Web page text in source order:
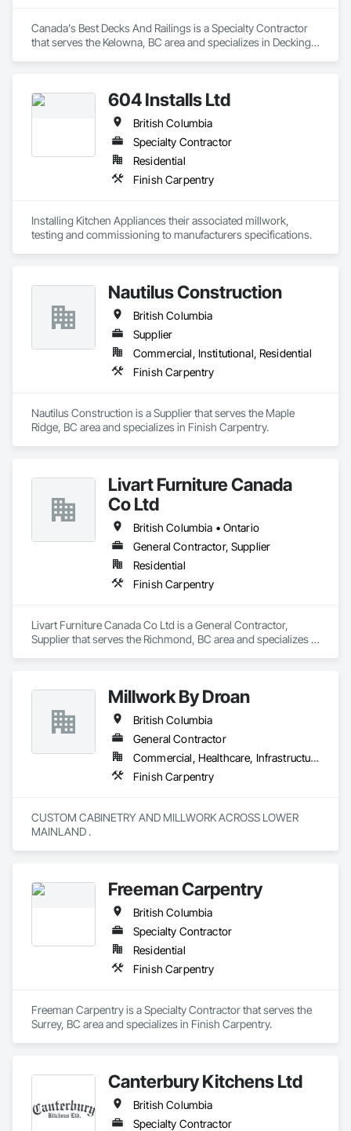
designers in the marine industry with the same level of
confidence and craftsmanship we bring to every land-based
interior designers who value clear communication, refined
Thank you for taking the time to learn more about KingsWood
Canada's Best Decks And Railings is a Specialty Contractor
that serves the Kelowna, BC area and specializes in Decking,
604 Installs Ltd
British Columbia
Specialty Contractor
Residential
Finish Carpentry
Installing Kitchen Appliances their associated millwork,
testing and commissioning to manufacturers specifications.
Nautilus Construction
British Columbia
Supplier
Commercial, Institutional, Residential
Finish Carpentry
Nautilus Construction is a Supplier that serves the Maple
Ridge, BC area and specializes in Finish Carpentry.
Livart Furniture Canada
Co Ltd
British Columbia • Ontario
General Contractor, Supplier
Residential
Finish Carpentry
Livart Furniture Canada Co Ltd is a General Contractor,
Supplier that serves the Richmond, BC area and specializes in
Millwork By Droan
British Columbia
General Contractor
Commercial, Healthcare, Infrastructure, Institutional, Residential
Finish Carpentry
CUSTOM CABINETRY AND MILLWORK ACROSS LOWER
Freeman Carpentry
British Columbia
Specialty Contractor
Residential
Finish Carpentry
Freeman Carpentry is a Specialty Contractor that serves the
Surrey, BC area and specializes in Finish Carpentry.
Canterbury Kitchens Ltd
British Columbia
Specialty Contractor